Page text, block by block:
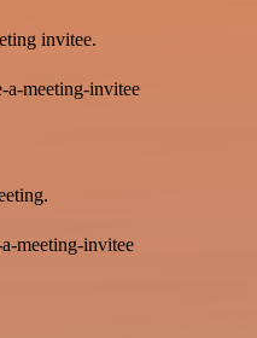
invitee.
a-meeting-invitee
meeting-invitee